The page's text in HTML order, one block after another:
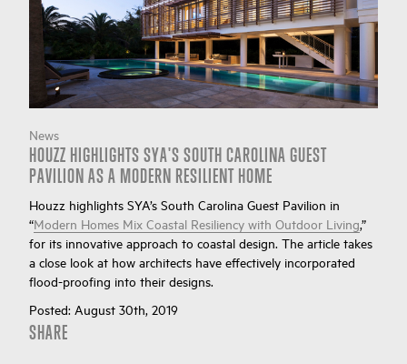
News
HOUZZ HIGHLIGHTS SYA'S SOUTH CAROLINA GUEST
PAVILION AS A MODERN RESILIENT HOME
Houzz highlights SYA’s South Carolina Guest Pavilion in
“Modern Homes Mix Coastal Resiliency with Outdoor Living,”
for its innovative approach to coastal design. The article takes
a close look at how architects have effectively incorporated
flood-proofing into their designs.
Posted: August 30th, 2019
SHARE